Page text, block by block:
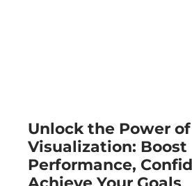
Unlock the Power of
Visualization: Boost
Performance,